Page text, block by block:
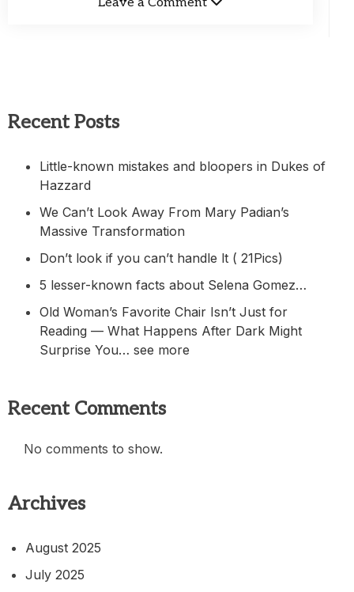
Recent Posts
Little-known mistakes and bloopers in Dukes of
Hazzard
We Can’t Look Away From Mary Padian’s
Massive Transformation
Don’t look if you can’t handle lt ( 21Pics)
5 lesser-known facts about Selena Gomez…
Old Woman’s Favorite Chair Isn’t Just for
Reading — What Happens After Dark Might
Surprise You… see more
Recent Comments
No comments to show.
Archives
August 2025
July 2025